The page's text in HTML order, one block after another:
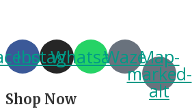
Instagram
Whatsapp
WazeMap-
marked-
alt
Shop Now